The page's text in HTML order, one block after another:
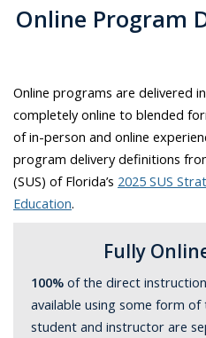
Online Program
Online programs are delivered
completely online to blended
of in-person and online
program delivery definitions
(SUS) of Florida’s 2025 SUS
Education.
Fully
100% of the direct
available using some form
student and instructor are